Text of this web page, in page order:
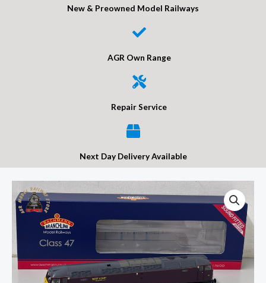
New & Preowned Model Railways
AGR Own Range
Repair Service
Next Day Delivery Available
Bachmann
35-
431SFX
Class
47/4
47826